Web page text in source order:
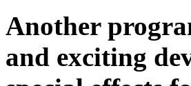
Another
and exciting